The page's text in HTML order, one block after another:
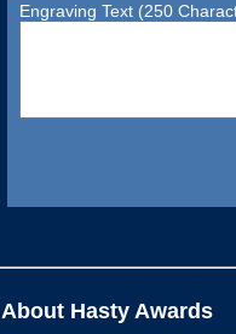
Engraving Text (250
About Hasty Awards